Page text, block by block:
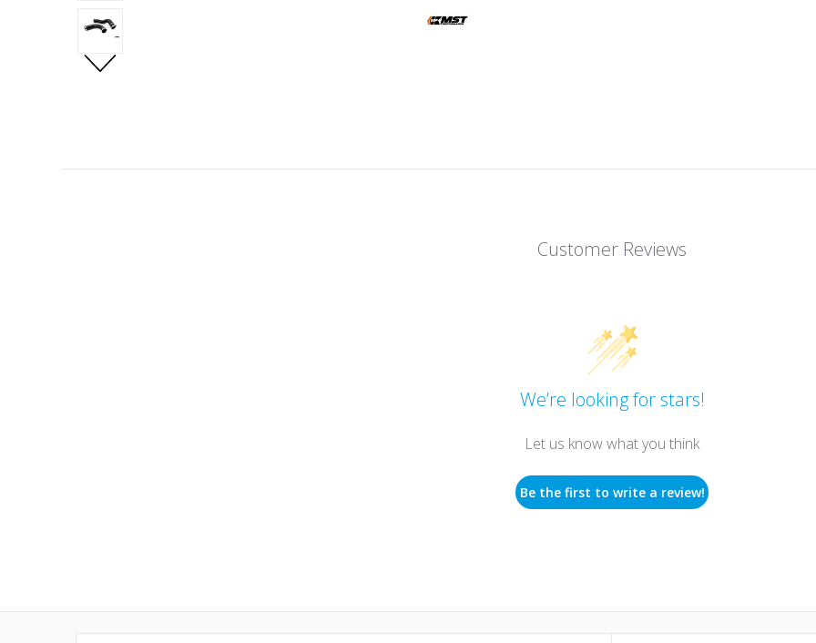
Customer Reviews
We’re looking for stars!
Let us know what you think
Be the first to write a review!